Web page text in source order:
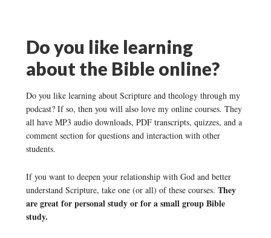
Do you like learning
about the Bible online?
Do you like learning about Scripture and theology through my
podcast? If so, then you will also love my online courses. They
all have MP3 audio downloads, PDF transcripts, quizzes, and a
comment section for questions and interaction with other
students.
If you want to deepen your relationship with God and better
understand Scripture, take one (or all) of these courses. They
are great for personal study or for a small group Bible
study.